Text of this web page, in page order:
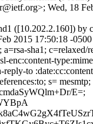
Wed, 18
([10.202.2.160]) by
2015 17:50:18 -0500
sha1; c=relaxed/
enc:content-
to
s= mesmtp;
E=;